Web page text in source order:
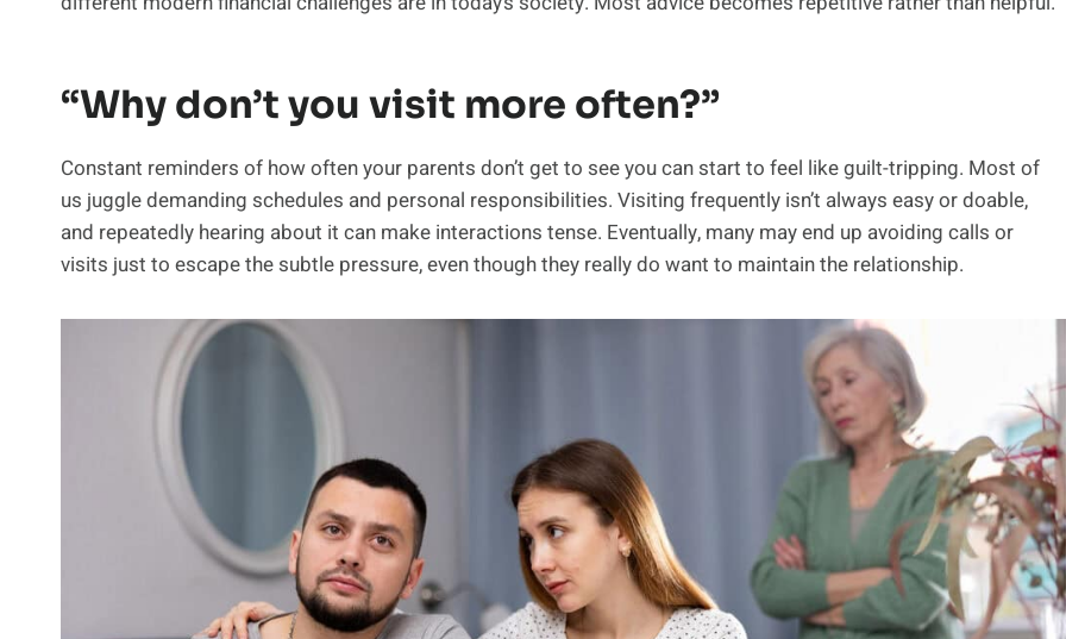
“Why don’t you visit more often?”
Constant reminders of how often your parents don’t get to see you can start to feel like guilt-tripping. Most of
us juggle demanding schedules and personal responsibilities. Visiting frequently isn’t always easy or doable,
and repeatedly hearing about it can make interactions tense. Eventually, many may end up avoiding calls or
visits just to escape the subtle pressure, even though they really do want to maintain the relationship.